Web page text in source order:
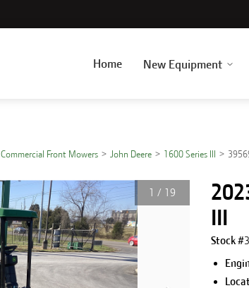
Home New Equipment
Commercial Front Mowers John Deere 1600 Series III
1 / 19
III
Stock #